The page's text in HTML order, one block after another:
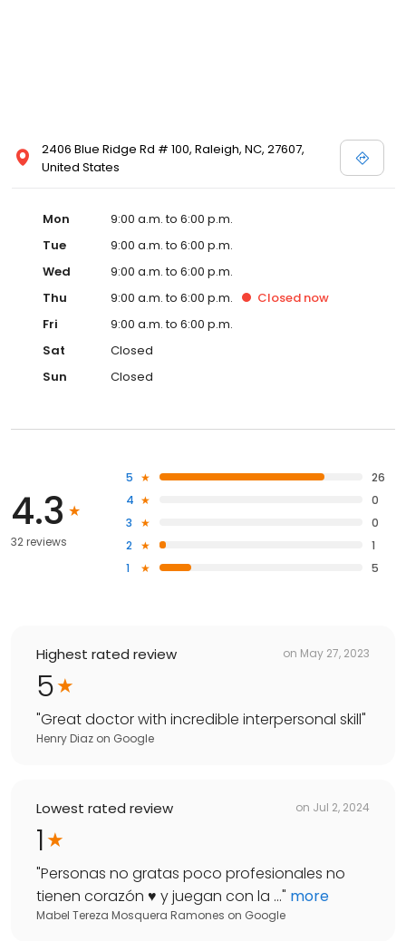
2406 Blue Ridge Rd # 100, Raleigh, NC, 27607,
United States
Mon
9:00 a.m. to 6:00 p.m.
Tue
9:00 a.m. to 6:00 p.m.
Wed
9:00 a.m. to 6:00 p.m.
Thu
9:00 a.m. to 6:00 p.m. Closed now
Fri
9:00 a.m. to 6:00 p.m.
Sat
Closed
Sun
Closed
4.3
32 reviews
5
26
4
0
3
0
2
1
1
5
Highest rated review on May 27, 2023
5
"Great doctor with incredible interpersonal skill"
Henry Diaz on Google
Lowest rated review on Jul 2, 2024
1
"Personas no gratas poco profesionales no
tienen corazón ♥️ y juegan con la ..." more
Mabel Tereza Mosquera Ramones on Google